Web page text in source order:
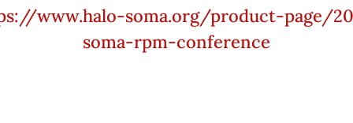
www.halo-soma.org/product-page/
soma-rpm-conference